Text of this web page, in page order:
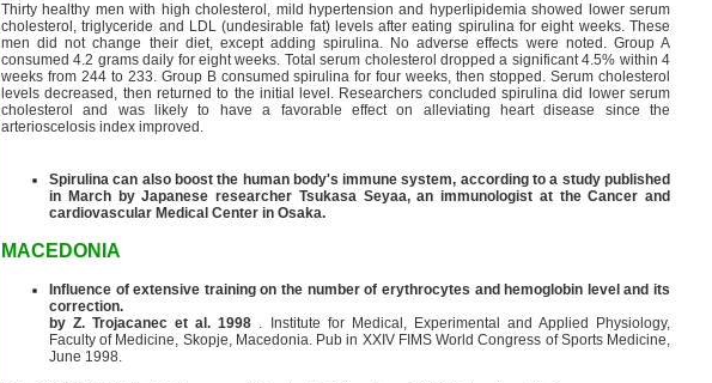
Thirty healthy men with high cholesterol, mild hypertension and hyperlipidemia showed lower serum
cholesterol, triglyceride and LDL (undesirable fat) levels after eating spirulina for eight weeks. These
men did not change their diet, except adding spirulina. No adverse effects were noted. Group A
consumed 4.2 grams daily for eight weeks. Total serum cholesterol dropped a significant 4.5% within 4
weeks from 244 to 233. Group B consumed spirulina for four weeks, then stopped. Serum cholesterol
levels decreased, then returned to the initial level. Researchers concluded spirulina did lower serum
cholesterol and was likely to have a favorable effect on alleviating heart disease since the
arterioscelosis index improved.
Spirulina can also boost the human body's immune system, according to a study published
in March by Japanese researcher Tsukasa Seyaa, an immunologist at the Cancer and
cardiovascular Medical Center in Osaka.
MACEDONIA
Influence of extensive training on the number of erythrocytes and hemoglobin level and its
correction.
by Z. Trojacanec et al. 1998 . Institute for Medical, Experimental and Applied Physiology,
Faculty of Medicine, Skopje, Macedonia. Pub in XXIV FIMS World Congress of Sports Medicine,
June 1998.